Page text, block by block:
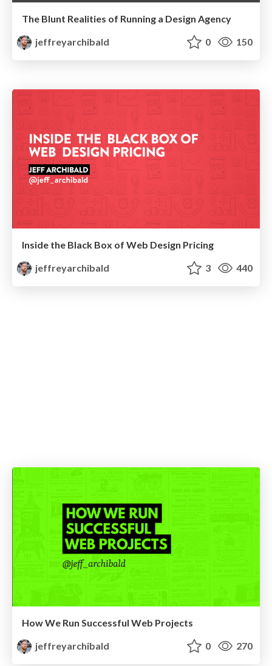
The Blunt Realities of Running a Design Agency
jeffreyarchibald
0 150
Inside the Black Box of Web Design Pricing
jeffreyarchibald
3 440
How We Run Successful Web Projects
jeffreyarchibald
0 270